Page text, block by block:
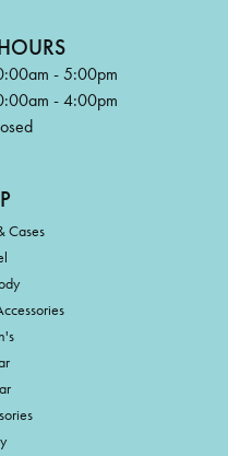
- 5:00pm
- 4:00pm
Cases